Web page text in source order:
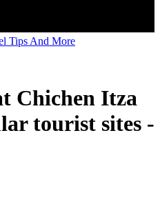
Tips And More
Chichen Itza
tourist sites -